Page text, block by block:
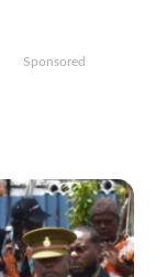
Sponsored